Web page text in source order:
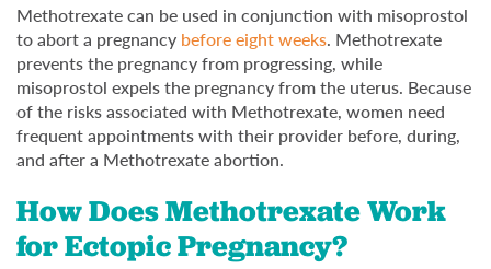
Methotrexate can be used in conjunction with misoprostol
to abort a pregnancy before eight weeks. Methotrexate
prevents the pregnancy from progressing, while
misoprostol expels the pregnancy from the uterus. Because
of the risks associated with Methotrexate, women need
frequent appointments with their provider before, during,
and after a Methotrexate abortion.
How Does Methotrexate Work
for Ectopic Pregnancy?